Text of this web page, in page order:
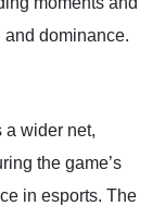
and dominance.
a wider net,
the game’s
in esports. The